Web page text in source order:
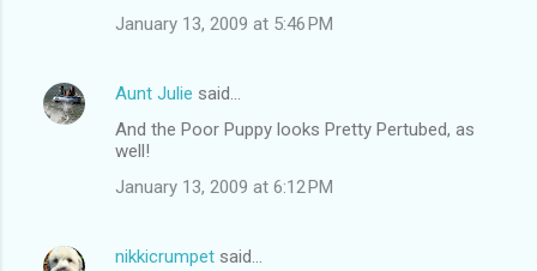
January 13, 2009 at 5:46 PM
Aunt Julie said…
And the Poor Puppy looks Pretty Pertubed, as
well!
January 13, 2009 at 6:12 PM
nikkicrumpet said…